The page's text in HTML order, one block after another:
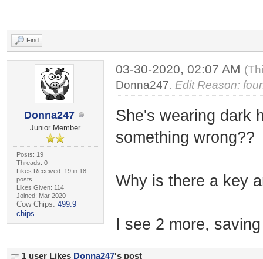
Find
Donna247
Junior Member
Posts: 19
Threads: 0
Likes Received: 19 in 18
posts
Likes Given: 114
Joined: Mar 2020
Cow Chips: 499.9
chips
03-30-2020, 02:07 AM
Donna247. Edit Reason:
She's wearing dark
something wrong??
Why is there a key
I see 2 more,
1 user Likes Donna247's post